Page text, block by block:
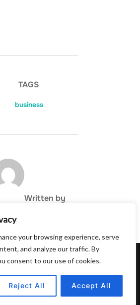
your browsing experience, serve
and analyze our traffic. By
consent to our use of cookies.
Reject All Accept All
TAGS
business
POST AUTHOR
Written by
ThemebyWPZOOM